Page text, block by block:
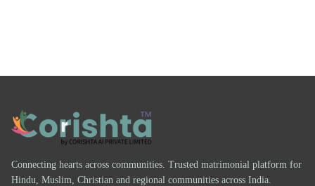
Connecting hearts across communities. Trusted matrimonial platform for
Hindu, Muslim, Christian and regional communities across India.